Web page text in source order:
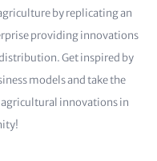
by replicating an
providing innovations
Get inspired by
models and take the
innovations in